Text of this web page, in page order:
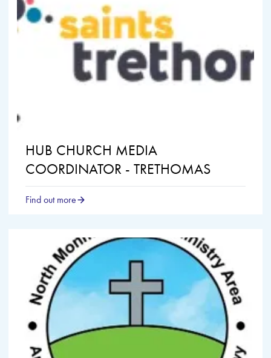
HUB CHURCH MEDIA
COORDINATOR - TRETHOMAS
Find out more